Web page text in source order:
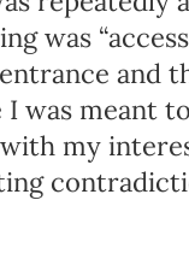
was
and
was meant
my